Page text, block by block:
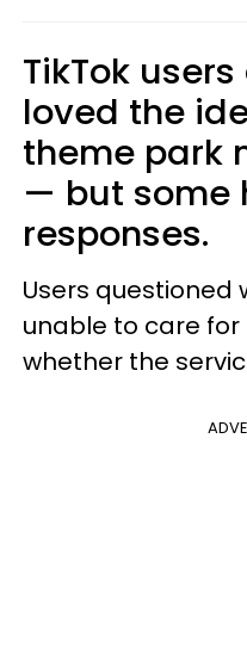
TikTok
loved the
theme park
— but some
responses.
Users questioned
unable to care for
whether the